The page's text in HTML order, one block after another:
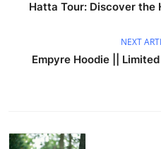
Hatta Tour: Discover the
NEXT
Empyre Hoodie ||